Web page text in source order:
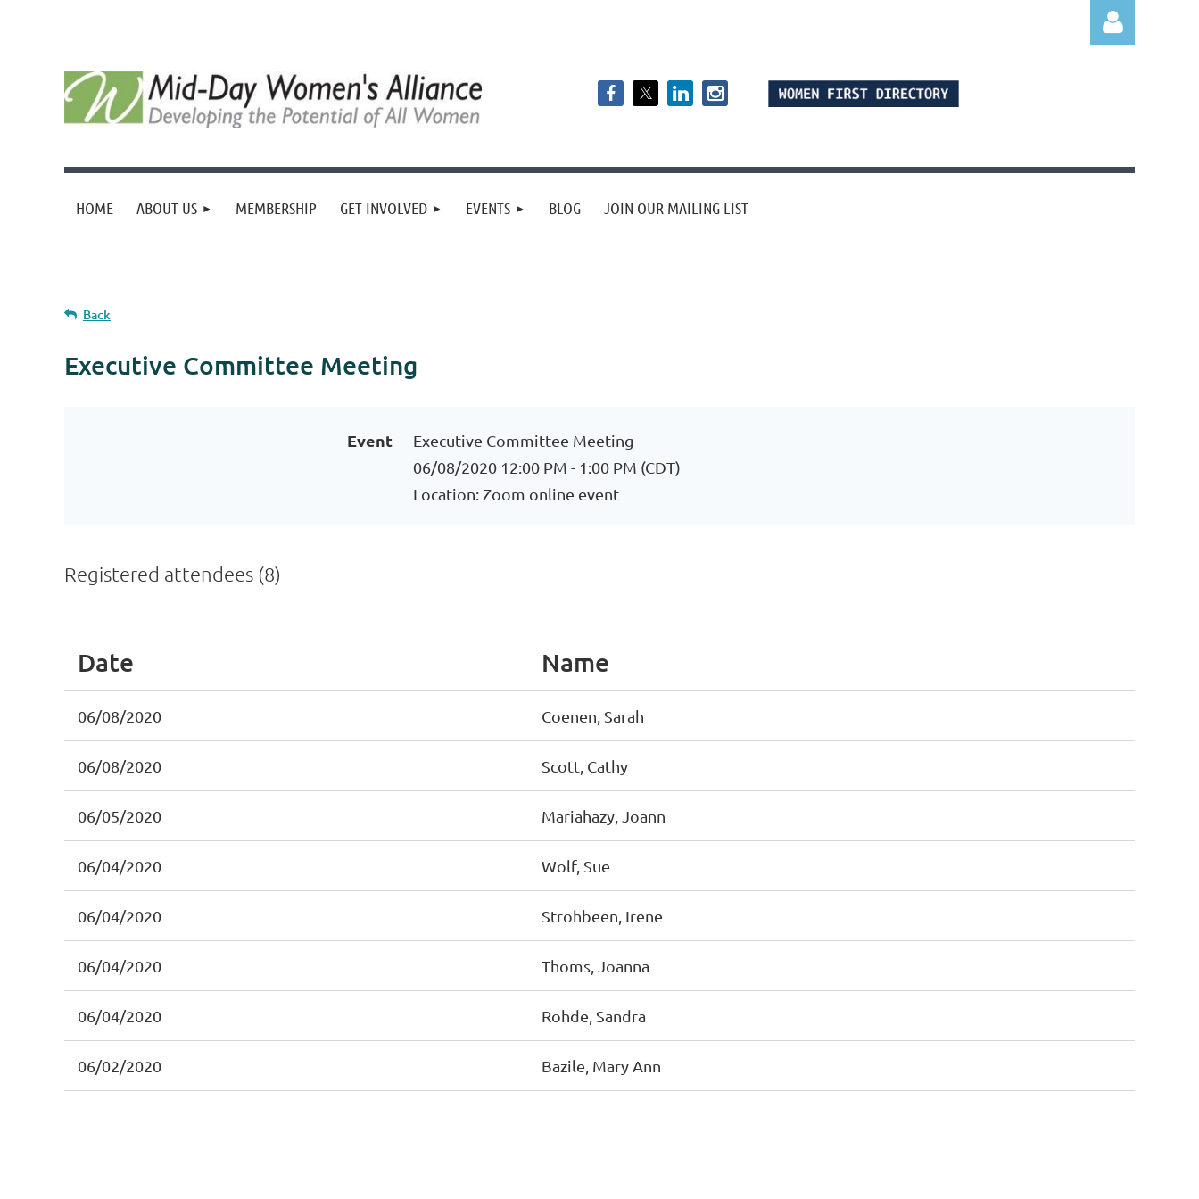
Log in
HOME ABOUT US MEMBERSHIP GET INVOLVED EVENTS BLOG JOIN OUR MAILING LIST
Back
Executive Committee Meeting
Event
Executive Committee Meeting
06/08/2020 12:00 PM - 1:00 PM (CDT)
Location: Zoom online event
Registered attendees (8)
Date Name
06/08/2020 Coenen, Sarah
06/08/2020 Scott, Cathy
06/05/2020 Mariahazy, Joann
06/04/2020 Wolf, Sue
06/04/2020 Strohbeen, Irene
06/04/2020 Thoms, Joanna
06/04/2020 Rohde, Sandra
06/02/2020 Bazile, Mary Ann